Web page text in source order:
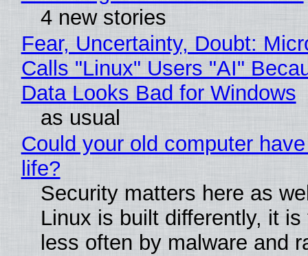
4 new stories
Fear, Uncertainty, Doubt:
Calls "Linux" Users "AI"
Data Looks Bad for Windows
as usual
Could your old computer
life?
Security matters here as
Linux is built differently, it is
less often by malware and